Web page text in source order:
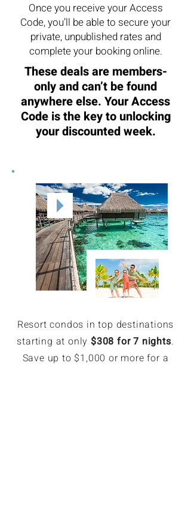
Once you receive your Access
Code, you’ll be able to secure your
private, unpublished rates and
complete your booking online.
These deals are members-
only and can’t be found
anywhere else. Your Access
Code is the key to unlocking
your discounted week.
Resort condos in top destinations
starting at only$308 for 7 nights.
Save up to $1,000 or more for a